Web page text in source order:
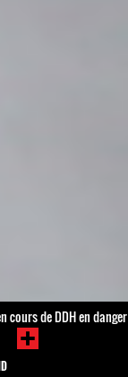
cours de DDH en danger